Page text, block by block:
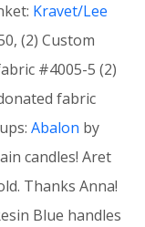
Kravet/Lee
(2) Custom
#4005-5 (2)
fabric
Abalon by
candles! Aret
Thanks Anna!
Blue handles